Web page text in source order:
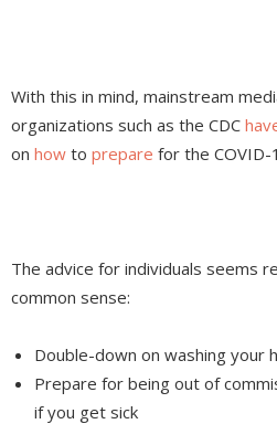
With this in mind, mainstream
organizations such as the CDC
on how to prepare for the COVID-
The advice for individuals seems
common sense:
Double-down on washing your
Prepare for being out of
if you get sick